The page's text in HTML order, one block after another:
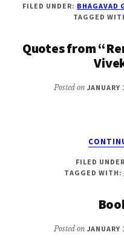
FILED UNDER: BHAGAVAD
TAGGED
Quotes from
Posted on JANUARY
FILED
TAGGED WITH:
Posted on JANUARY